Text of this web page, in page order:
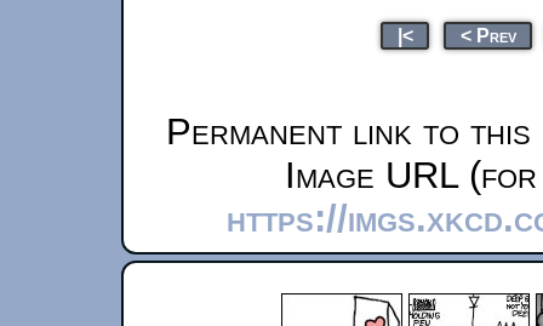
|< < Prev
Permanent link to this
Image URL
https://